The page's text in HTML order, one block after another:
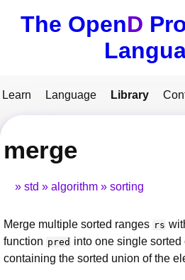
The OpenD
Learn Language Library
merge
std algorithm sorting
Merge multiple sorted ranges rs
function pred into one single sorted
containing the sorted union of the